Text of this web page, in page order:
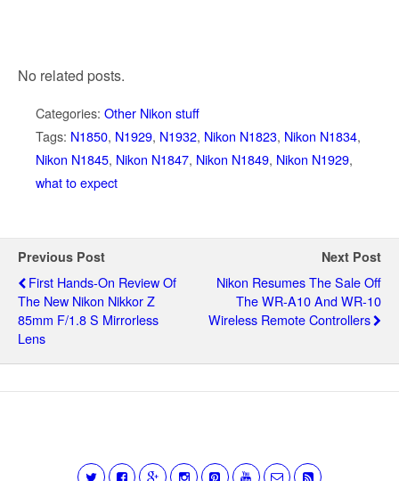
No related posts.
Categories: Other Nikon stuff
Tags: N1850, N1929, N1932, Nikon N1823, Nikon N1834,
Nikon N1845, Nikon N1847, Nikon N1849, Nikon N1929,
what to expect
Previous Post
First Hands-On Review Of
The New Nikon Nikkor Z
85mm F/1.8 S Mirrorless
Lens
Next Post
Nikon Resumes The Sale Off
The WR-A10 And WR-10
Wireless Remote Controllers